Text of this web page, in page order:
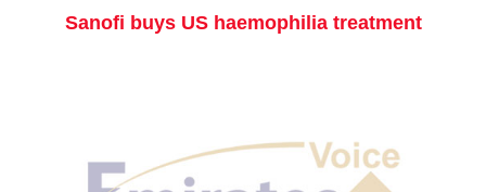
Sanofi buys US haemophilia treatment